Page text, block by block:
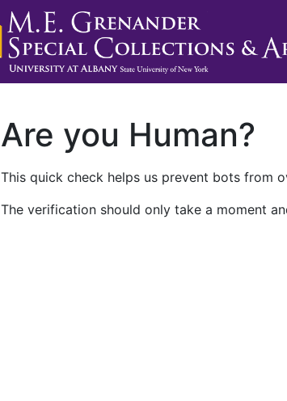
Are you Human?
This quick check helps us prevent bots from
The verification should only take a moment